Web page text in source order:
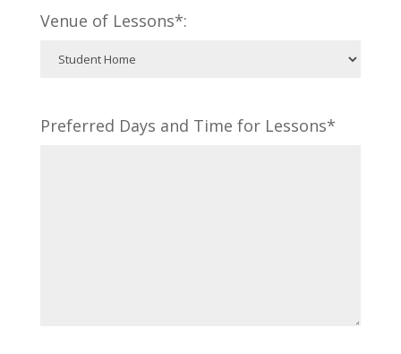
Venue of Lessons*:
Preferred Days and Time for Lessons*